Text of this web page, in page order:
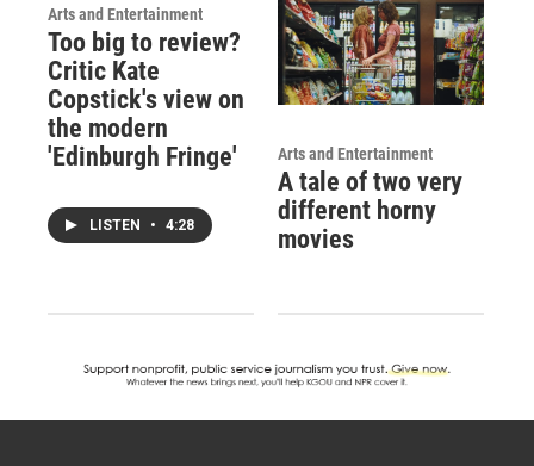
Arts and Entertainment
Too big to review?
Critic Kate
Copstick's view on
the modern
'Edinburgh Fringe'
LISTEN • 4:28
Arts and Entertainment
A tale of two very
different horny
movies